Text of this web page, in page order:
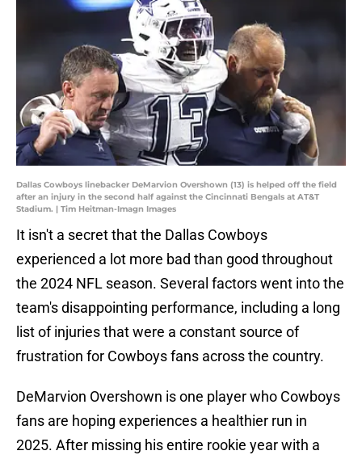
Dallas Cowboys linebacker DeMarvion Overshown (13) is helped off the field
after an injury in the second half against the Cincinnati Bengals at AT&T
Stadium. | Tim Heitman-Imagn Images
It isn't a secret that the Dallas Cowboys
experienced a lot more bad than good throughout
the 2024 NFL season. Several factors went into the
team's disappointing performance, including a long
list of injuries that were a constant source of
frustration for Cowboys fans across the country.
DeMarvion Overshown is one player who Cowboys
fans are hoping experiences a healthier run in
2025. After missing his entire rookie year with a